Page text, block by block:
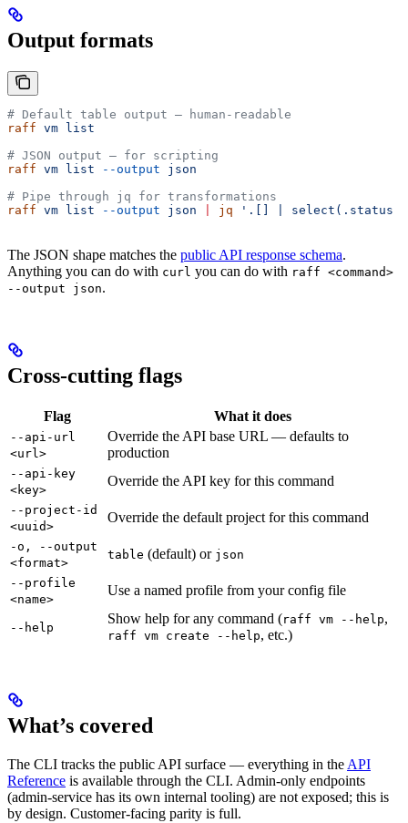
Output formats
# Default table output — human-readable
raff vm list
# JSON output — for scripting
raff vm list --output json
# Pipe through jq for transformations
raff vm list --output json jq '.[] | select(.status
The JSON shape matches the public API response schema.
Anything you can do with curl you can do with raff <command>
--output json.
Cross-cutting flags
Flag What it does
--api-url
<url>
Override the API base URL — defaults to
production
--api-key
<key>
Override the API key for this command
--project-id
<uuid>
Override the default project for this command
-o, --output
<format>
table (default) or json
--profile
<name>
Use a named profile from your config file
--help
Show help for any command (raff vm --help,
raff vm create --help, etc.)
What’s covered
The CLI tracks the public API surface — everything in the API
Reference is available through the CLI. Admin-only endpoints
(admin-service has its own internal tooling) are not exposed; this is
by design. Customer-facing parity is full.